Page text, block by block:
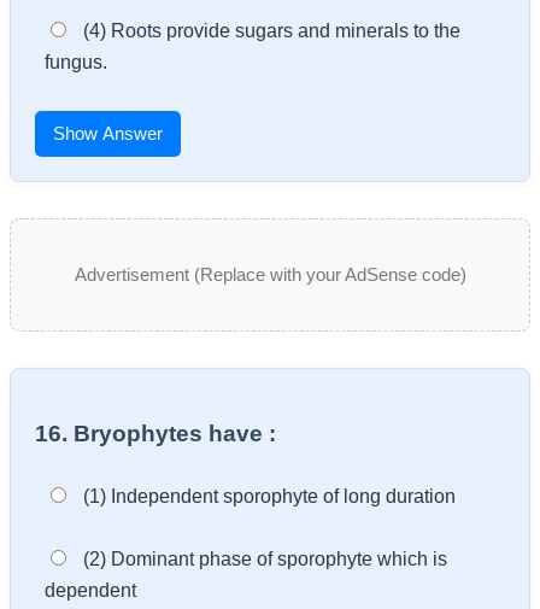
(4) Roots provide sugars and minerals to the
fungus.
Show Answer
Advertisement (Replace with your AdSense code)
16. Bryophytes have :
(1) Independent sporophyte of long duration
(2) Dominant phase of sporophyte which is
dependent